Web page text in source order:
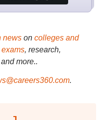
newson colleges and
exams, research,
more..
.